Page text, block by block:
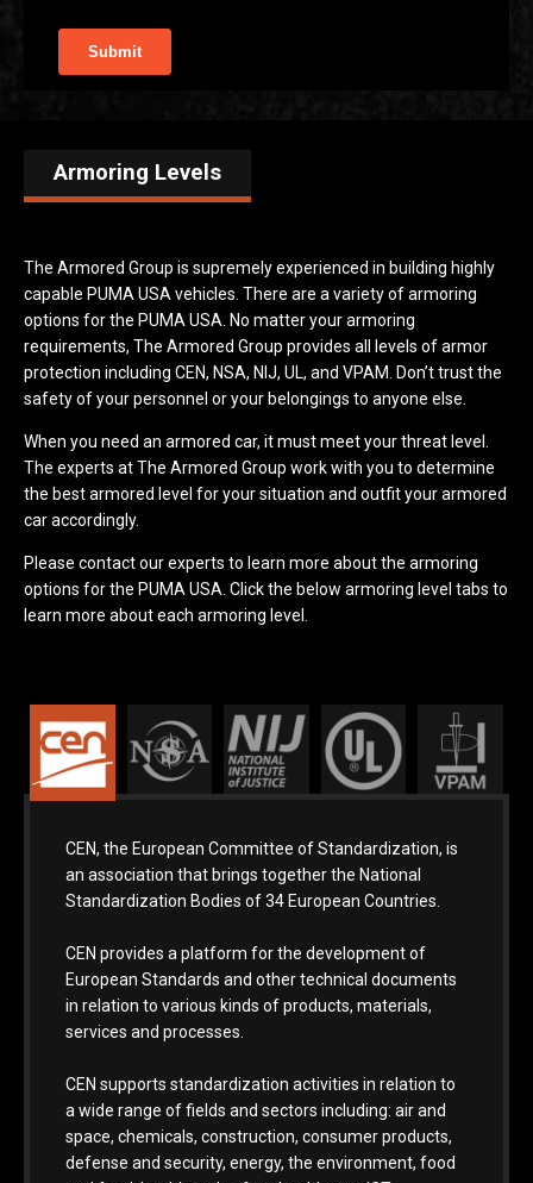
Armoring Levels
The Armored Group is supremely experienced in building highly
capable PUMA USA vehicles. There are a variety of armoring
options for the PUMA USA. No matter your armoring
requirements, The Armored Group provides all levels of armor
protection including CEN, NSA, NIJ, UL, and VPAM. Don’t trust the
safety of your personnel or your belongings to anyone else.
When you need an armored car, it must meet your threat level.
The experts at The Armored Group work with you to determine
the best armored level for your situation and outfit your armored
car accordingly.
Please contact our experts to learn more about the armoring
options for the PUMA USA. Click the below armoring level tabs to
learn more about each armoring level.
CEN, the European Committee of Standardization, is
an association that brings together the National
Standardization Bodies of 34 European Countries.
CEN provides a platform for the development of
European Standards and other technical documents
in relation to various kinds of products, materials,
services and processes.
CEN supports standardization activities in relation to
a wide range of fields and sectors including: air and
space, chemicals, construction, consumer products,
defense and security, energy, the environment, food